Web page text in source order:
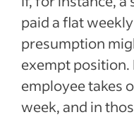
paid a flat
presumption
exempt position.
employee takes
week, and in